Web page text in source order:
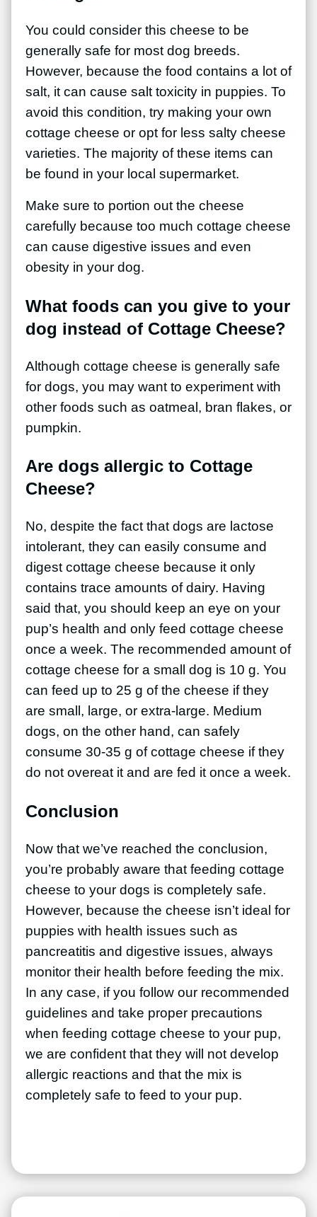
You could consider this cheese to be
generally safe for most dog breeds.
However, because the food contains a lot of
salt, it can cause salt toxicity in puppies. To
avoid this condition, try making your own
cottage cheese or opt for less salty cheese
varieties. The majority of these items can
be found in your local supermarket.
Make sure to portion out the cheese
carefully because too much cottage cheese
can cause digestive issues and even
obesity in your dog.
What foods can you give to your
dog instead of Cottage Cheese?
Although cottage cheese is generally safe
for dogs, you may want to experiment with
other foods such as oatmeal, bran flakes, or
pumpkin.
Are dogs allergic to Cottage
Cheese?
No, despite the fact that dogs are lactose
intolerant, they can easily consume and
digest cottage cheese because it only
contains trace amounts of dairy. Having
said that, you should keep an eye on your
pup’s health and only feed cottage cheese
once a week. The recommended amount of
cottage cheese for a small dog is 10 g. You
can feed up to 25 g of the cheese if they
are small, large, or extra-large. Medium
dogs, on the other hand, can safely
consume 30-35 g of cottage cheese if they
do not overeat it and are fed it once a week.
Conclusion
Now that we’ve reached the conclusion,
you’re probably aware that feeding cottage
cheese to your dogs is completely safe.
However, because the cheese isn’t ideal for
puppies with health issues such as
pancreatitis and digestive issues, always
monitor their health before feeding the mix.
In any case, if you follow our recommended
guidelines and take proper precautions
when feeding cottage cheese to your pup,
we are confident that they will not develop
allergic reactions and that the mix is
completely safe to feed to your pup.